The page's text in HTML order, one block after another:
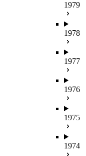
1979
1978
1977
1976
1975
1974